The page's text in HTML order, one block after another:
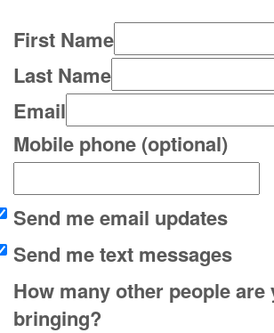
First Name
Last Name
Email
Mobile phone (optional)
Send me email updates
Send me text messages
How many other people are
bringing?